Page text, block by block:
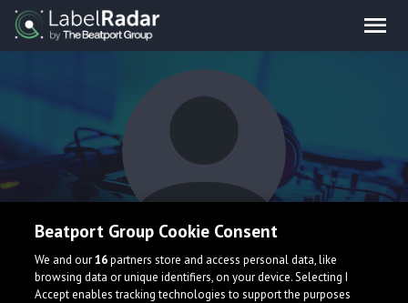
dj uhf
Beatport Group Cookie Consent
We and our16partners store and access personal data, like
browsing data or unique identifiers, on your device. Selecting I
Accept enables tracking technologies to support the purposes